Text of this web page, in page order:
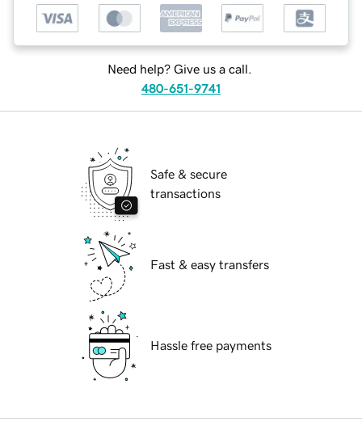
Need help? Give us a call.
480-651-9741
Safe & secure
transactions
Fast & easy transfers
Hassle free payments